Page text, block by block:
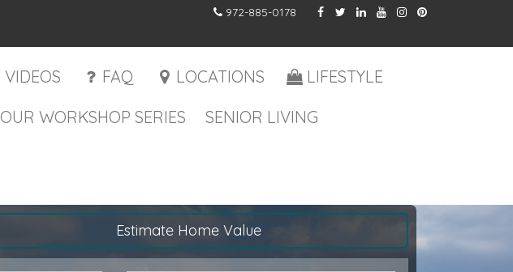
972-885-0178
VIDEOS FAQ LOCATIONS
LIFESTYLE
OUR WORKSHOP SERIES SENIOR LIVING
Estimate Home Value